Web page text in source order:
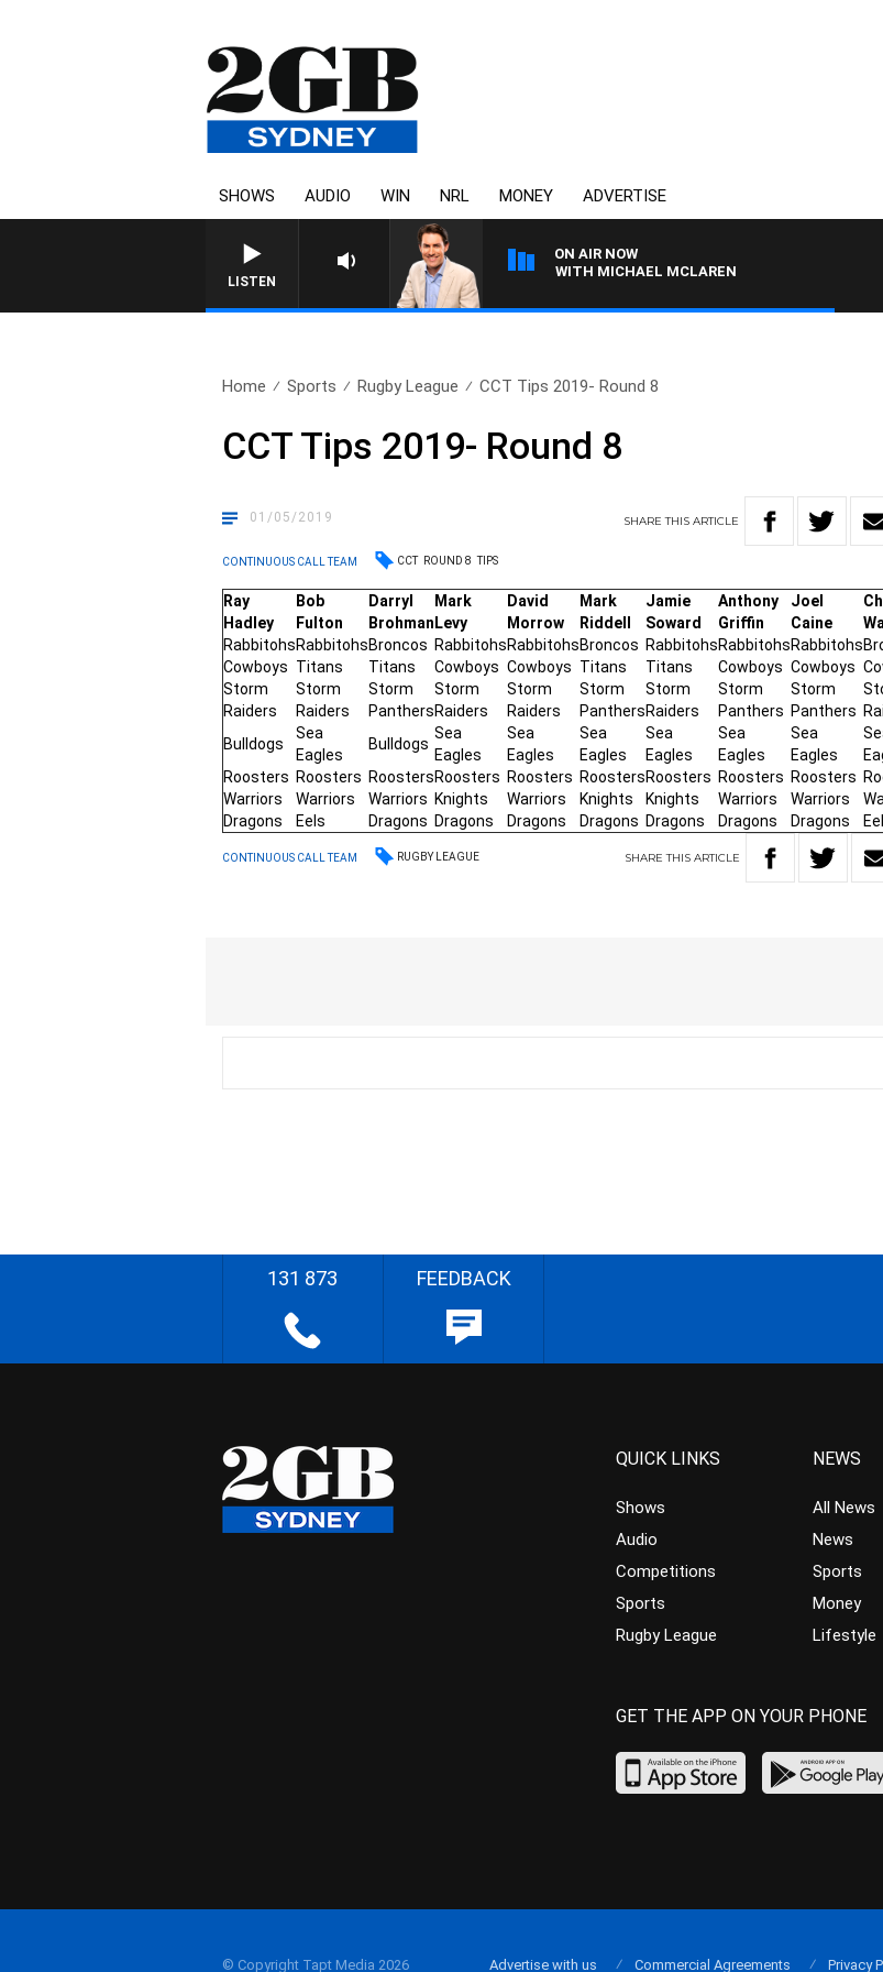
SHOWS AUDIO WIN NRL MONEY ADVERTISE
LISTEN
ON AIR NOW
AFTERNOONS WITH MICHAEL MCLAREN
Home Sports Rugby League CCT Tips 2019- Round 8
CCT Tips 2019- Round 8
01/05/2019 SHARETHISARTICLE
CONTINUOUS CALL TEAM CCT ROUND 8 TIPS
Ray
Hadley
Bob
Fulton
Darryl
Brohman
Mark
Levy
David
Morrow
Mark
Riddell
Jamie
Soward
Anthony
Griffin
Joel
Caine
RabbitohsRabbitohsBroncos RabbitohsRabbitohsBroncos RabbitohsRabbitohsRabbitohs
Cowboys Titans Titans Cowboys Cowboys Titans Titans Cowboys Cowboys
Storm
Storm Storm Storm Storm Storm Storm Storm Storm
Raiders
Raiders PanthersRaiders Raiders PanthersRaiders Panthers Panthers
Bulldogs
Sea
Eagles
Bulldogs
Sea
Eagles
Sea
Eagles
Sea
Eagles
Sea
Eagles
Sea
Eagles
Sea
Eagles
Roosters Roosters RoostersRoosters Roosters RoostersRoosters Roosters Roosters
Warriors
Warriors Warriors Knights Warriors Knights Knights Warriors Warriors
Dragons
Eels Dragons Dragons Dragons Dragons Dragons Dragons Dragons
CONTINUOUS CALL TEAM RUGBY LEAGUE SHARETHIS ARTICLE
131 873 FEEDBACK
QUICK LINKS
Shows
Audio
Competitions
Sports
Rugby League
NEWS
All News
News
Sports
Money
Lifestyle
GET THE APP ON YOUR PHONE
© Copyright Tapt Media 2026 Advertise with us Commercial Agreements Privacy